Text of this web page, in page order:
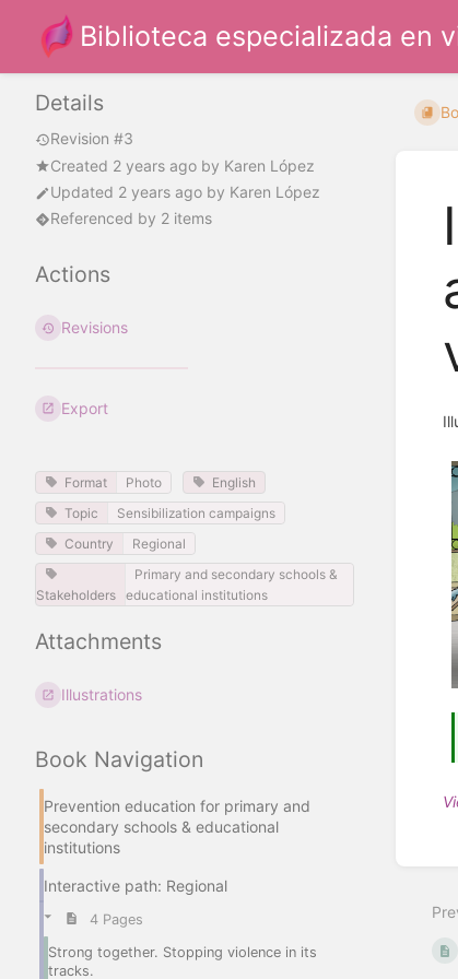
Biblioteca especializada en
Details
Revision #3
Created 2 years ago by Karen López
Updated 2 years ago by Karen López
Referenced by 2 items
Actions
Revisions
Export
Format Photo
English
Topic
Sensibilization campaigns
Country
Regional
Stakeholders
Primary and secondary schools &
educational institutions
Attachments
Illustrations
Book Navigation
Prevention education for primary and
secondary schools & educational
institutions
Interactive path: Regional
4 Pages
Strong together. Stopping violence in its
tracks.